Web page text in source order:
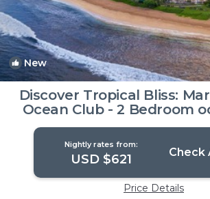
New
Discover Tropical Bliss:
Ocean Club - 2 Bedroom
Resort in
Nightly rates from:
USD $621 Check
Price Details